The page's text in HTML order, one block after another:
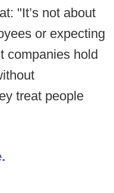
"It’s not about
or expecting
companies hold
treat people